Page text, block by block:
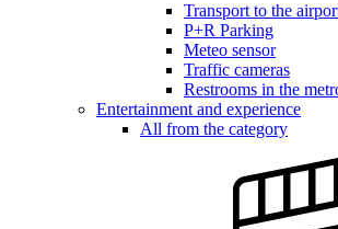
Transport to the
P+R Parking
Meteo sensor
Traffic cameras
Restrooms in the
Entertainment and experience
All from the category